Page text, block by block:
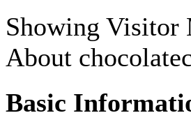
Showing Visitor
About
Basic